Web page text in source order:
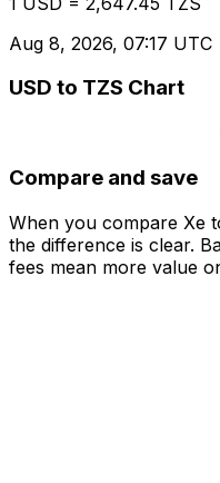
Aug 8, 2026, 07:17 UTC
USD to TZS Chart
Compare and save
When you compare Xe
the difference is clear.
fees mean more value